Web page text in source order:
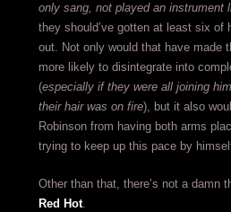
only sang, not played an instrument
they should’ve gotten at least six of
out. Not only would that have made
more likely to disintegrate into
(especially if they were all joining
their hair was on fire), but it also
Robinson from having both arms
trying to keep up this pace by
Other than that, there’s not a damn
Red Hot.